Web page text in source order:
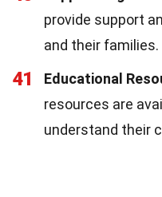
provide support
and their families.
41 Educational
resources are
understand their